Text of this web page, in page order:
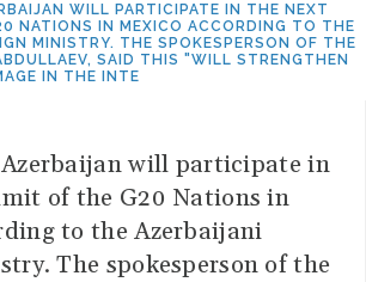
WILL PARTICIPATE IN THE NEXT
NATIONS IN MEXICO ACCORDING TO THE
MINISTRY. THE SPOKESPERSON OF THE
SAID THIS "WILL STRENGTHEN
IN THE INTE
Azerbaijan will participate in
of the G20 Nations in
to the Azerbaijani
The spokesperson of the